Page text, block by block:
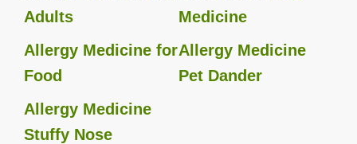
Adults
Medicine
Allergy Medicine for
Food
Allergy Medicine
Pet Dander
Allergy Medicine
Stuffy Nose